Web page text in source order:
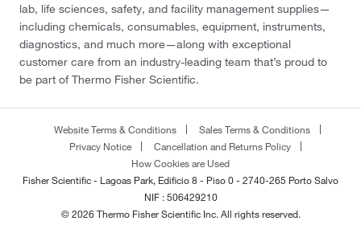
lab, life sciences, safety, and facility management supplies—
including chemicals, consumables, equipment, instruments,
diagnostics, and much more—along with exceptional
customer care from an industry-leading team that’s proud to
be part of Thermo Fisher Scientific.
Website Terms & Conditions
Sales Terms & Conditions
Privacy Notice
Cancellation and Returns Policy
How Cookies are Used
Fisher Scientific - Lagoas Park, Edificio 8 - Piso 0 - 2740-265 Porto Salvo
NIF : 506429210
© 2026 Thermo Fisher Scientific Inc. All rights reserved.